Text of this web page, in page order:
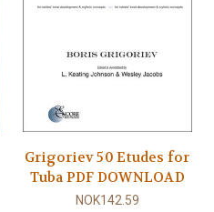
Grigoriev 50 Etudes for
Tuba PDF DOWNLOAD
NOK142.59